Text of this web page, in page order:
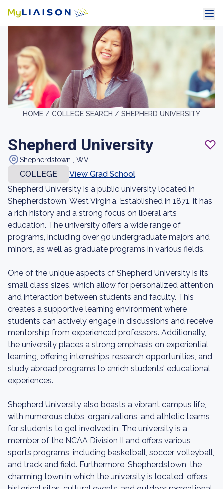
HOME / COLLEGE SEARCH / SHEPHERD UNIVERSITY
Shepherd University
Shepherdstown , WV
COLLEGE
View Grad School
Shepherd University is a public university located in
Shepherdstown, West Virginia. Established in 1871, it has
a rich history and a strong focus on liberal arts
education. The university offers a wide range of
programs, including over 90 undergraduate majors and
minors, as well as graduate programs in various fields.
One of the unique aspects of Shepherd University is its
small class sizes, which allow for personalized attention
and interaction between students and faculty. This
creates a supportive learning environment where
students can actively engage in discussions and receive
mentorship from experienced professors. Additionally,
the university places a strong emphasis on experiential
learning, offering internships, research opportunities, and
study abroad programs to enrich students' educational
experiences.
Shepherd University also boasts a vibrant campus life,
with numerous clubs, organizations, and athletic teams
for students to get involved in. The university is a
member of the NCAA Division II and offers various
sports programs, including basketball, soccer, volleyball,
and track and field. Furthermore, Shepherdstown, the
charming town in which the university is located, offers